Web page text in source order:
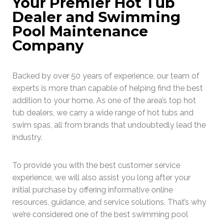
Dealer and Swimming
Pool Maintenance
Company
Backed by over 50 years of experience, our team of
experts is more than capable of helping find the best
addition to your home. As one of the area’s top hot
tub dealers, we carry a wide range of hot tubs and
swim spas, all from brands that undoubtedly lead the
industry.
To provide you with the best customer service
experience, we will also assist you long after your
initial purchase by offering informative online
resources, guidance, and service solutions. That’s why
we’re considered one of the best swimming pool